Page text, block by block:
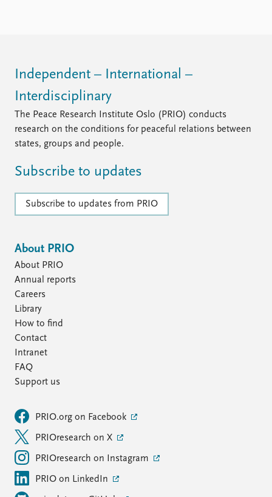
Independent – International –
Interdisciplinary
The Peace Research Institute Oslo (PRIO) conducts
research on the conditions for peaceful relations between
states, groups and people.
Subscribe to updates
Subscribe to updates from PRIO
About PRIO
About PRIO
Annual reports
Careers
Library
How to find
Contact
Intranet
FAQ
Support us
PRIO.org on Facebook
PRIOresearch on X
PRIOresearch on Instagram
PRIO on LinkedIn